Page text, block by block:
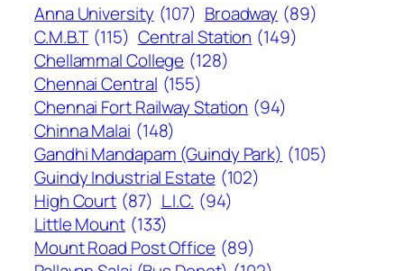
Anna University (107) Broadway (89)
C.M.B.T (115) Central Station (149)
Chellammal College (128)
Chennai Central (155)
Chennai Fort Railway Station (94)
Chinna Malai (148)
Gandhi Mandapam (Guindy Park) (105)
Guindy Industrial Estate (102)
High Court (87) L.I.C. (94)
Little Mount (133)
Mount Road Post Office (89)